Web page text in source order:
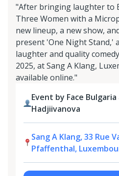
"After bringing laughter to
Three Women with a
new lineup, a new show,
present 'One Night Stand,'
laughter and quality
2025, at Sang A Klang,
available online."
Event by Face
Hadjiivanova
Sang A Klang, 33 Rue
Pfaffenthal,